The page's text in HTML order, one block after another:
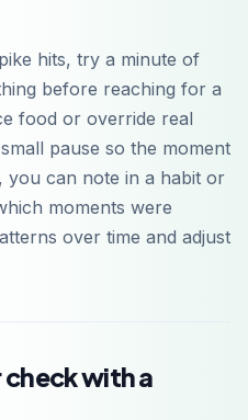
hits, try a minute of
before reaching for a
food or override real
pause so the moment
you can note in a habit or
moments were
over time and adjust
check with a